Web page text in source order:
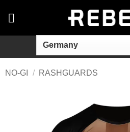
NO-GI / RASHGUARDS